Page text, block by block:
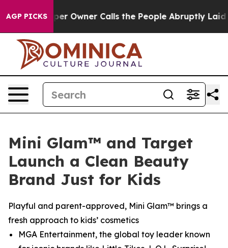
AGP PICKSOwner Calls the People Abruptly Laid off
Mini Glam™ and Target
Launch a Clean Beauty
Brand Just for Kids
Playful and parent-approved, Mini Glam™ brings a
fresh approach to kids’ cosmetics
MGA Entertainment, the global toy leader known